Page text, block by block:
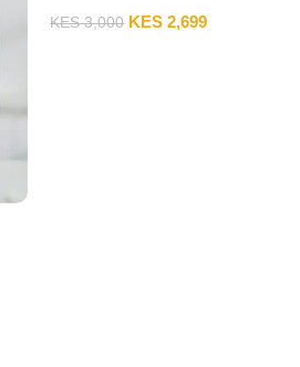
KES3,000 KES 2,699